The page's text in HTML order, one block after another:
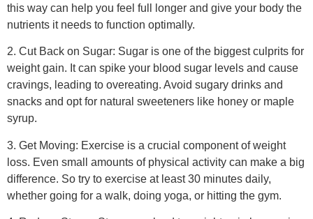
comfortable and dark.
These lifestyle changes can support your naturopathic
weight loss journey and improve your overall health and
well-being. Remember, working with a certified naturopathic
doctor to customize a diet and lifestyle plan that fits your
needs and goals is essential. With their guidance and
support, you can achieve your weight loss goals healthily
and sustainably.
Leave a Reply